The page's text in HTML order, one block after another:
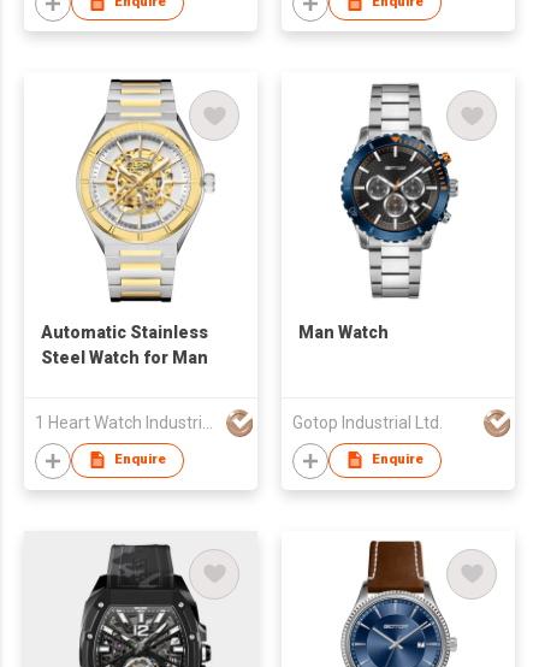
Automatic Stainless
Steel Watch for Man
Enquire
Man Watch
Gotop Industrial Ltd.
Enquire